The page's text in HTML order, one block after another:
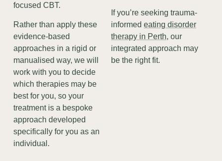
focused CBT.
Rather than apply these
evidence-based
approaches in a rigid or
manualised way, we will
work with you to decide
which therapies may be
best for you, so your
treatment is a bespoke
approach developed
specifically for you as an
individual.
If you’re seeking trauma-
informed eating disorder
therapy in Perth, our
integrated approach may
be the right fit.